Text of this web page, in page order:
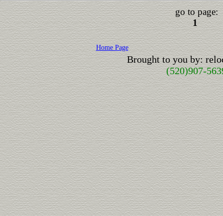
go to page:
1
Home Page
Brought to you by:
(520)907-